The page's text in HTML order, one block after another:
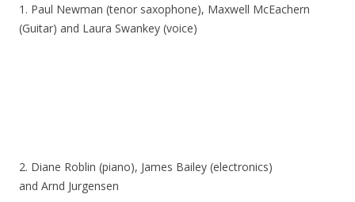
1. Paul Newman (tenor saxophone), Maxwell McEachern
(Guitar) and Laura Swankey (voice)
2. Diane Roblin (piano), James Bailey (electronics)
and Arnd Jurgensen